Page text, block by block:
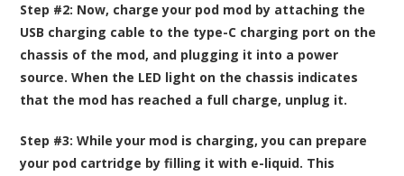
Step #2: Now, charge your pod mod by attaching the
USB charging cable to the type-C charging port on the
chassis of the mod, and plugging it into a power
source. When the LED light on the chassis indicates
that the mod has reached a full charge, unplug it.
Step #3:While your mod is charging, you can prepare
your pod cartridge by filling it with e-liquid. This